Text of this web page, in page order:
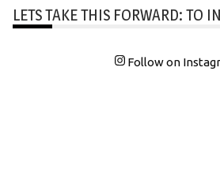
LETS TAKE THIS FORWARD: TO
Follow on